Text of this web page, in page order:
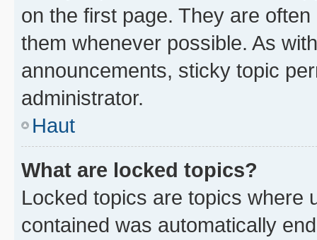
on the first page. They are
them whenever possible. As
announcements, sticky topic
administrator.
Haut
What are locked topics?
Locked topics are topics where
contained was automatically